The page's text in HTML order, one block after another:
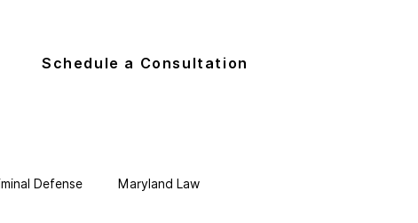
Schedule a Consultation
Defense Maryland Law